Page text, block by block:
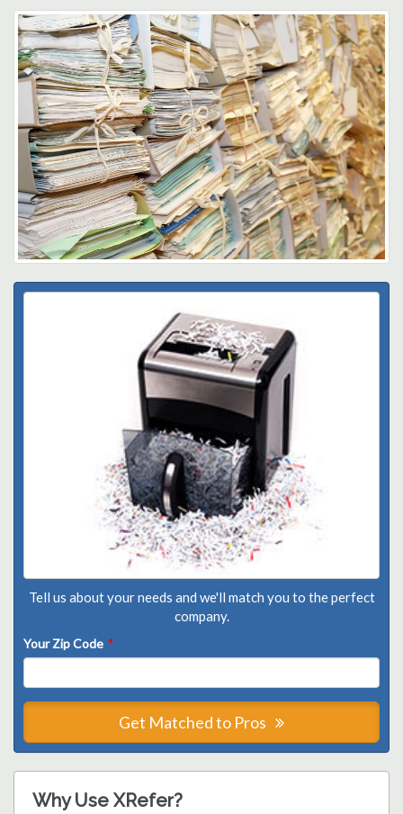
Tell us about your needs and we'll match you to the perfect
company.
Your Zip Code *
Get Matched to Pros
Why Use XRefer?